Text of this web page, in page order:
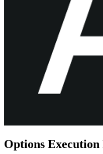
Options Execution